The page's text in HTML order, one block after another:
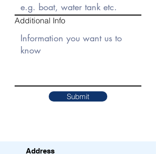
Additional Info
Submit
Address